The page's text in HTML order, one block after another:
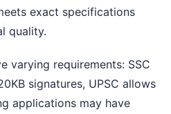
exact specifications
quality.
varying requirements: SSC
signatures, UPSC allows
applications may have